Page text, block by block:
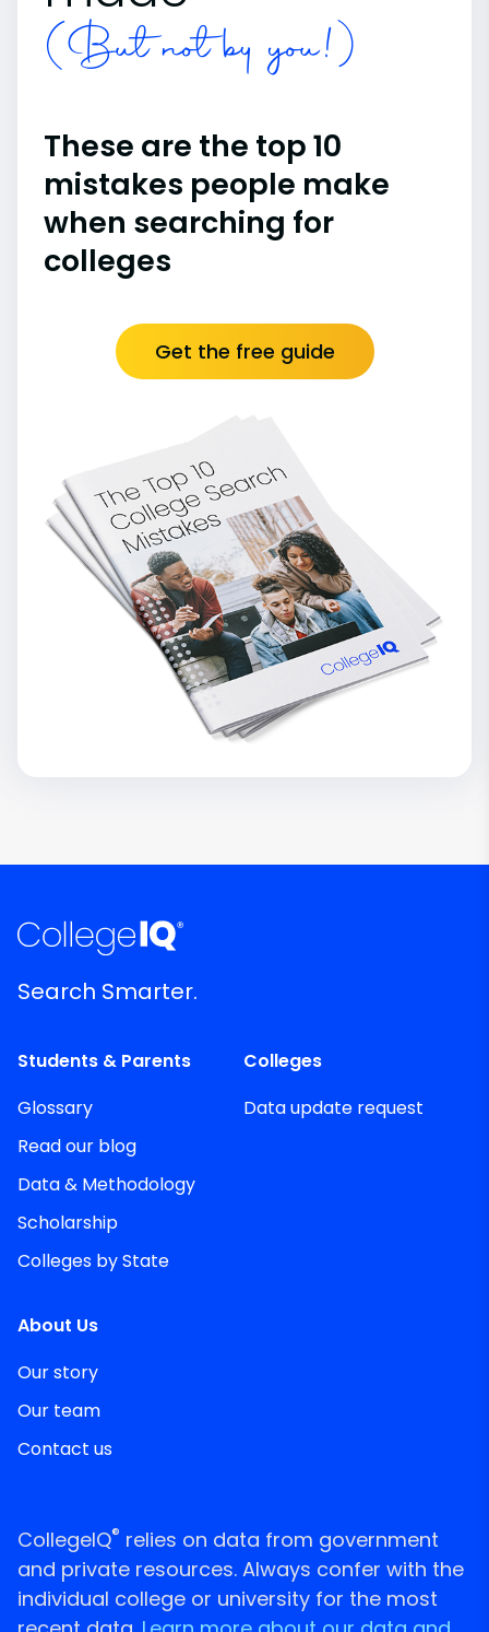
(But not by you!)
These are the top 10
mistakes people make
when searching for
colleges
Get the free guide
Search Smarter.
Students & Parents
Glossary
Read our blog
Data & Methodology
Scholarship
Colleges by State
Colleges
Data update request
About Us
Our story
Our team
Contact us
CollegeIQ® relies on data from government
and private resources. Always confer with the
individual college or university for the most